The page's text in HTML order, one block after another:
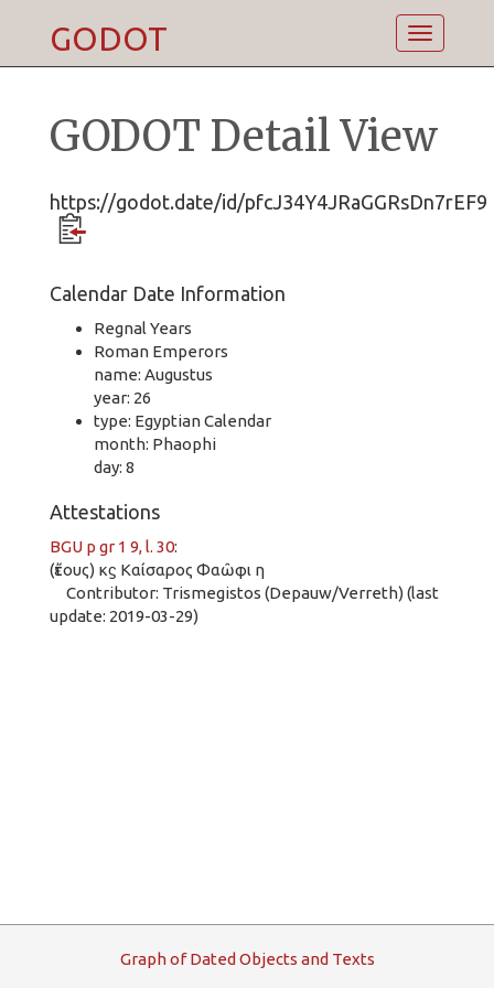
Toggle
GODOT
GODOT Detail View
https://godot.date/id/pfcJ34Y4JRaGGRsDn7rEF9
Calendar Date Information
Regnal Years
Roman Emperors
name: Augustus
year: 26
type: Egyptian Calendar
month: Phaophi
day: 8
Attestations
BGU p gr 1 9, l. 30:
(ἔτους) κϛ Καίσαρος Φαῶφι η
Contributor: Trismegistos (Depauw/Verreth) (last
update: 2019-03-29)
GraphofDated Objects and Texts